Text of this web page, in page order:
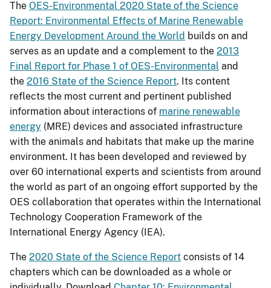
The OES-Environmental 2020 State of the Science
Report: Environmental Effects of Marine Renewable
Energy Development Around the World builds on and
serves as an update and a complement to the 2013
Final Report for Phase 1 of OES-Environmental and
the 2016 State of the Science Report. Its content
reflects the most current and pertinent published
information about interactions of marine renewable
energy (MRE) devices and associated infrastructure
with the animals and habitats that make up the marine
environment. It has been developed and reviewed by
over 60 international experts and scientists from around
the world as part of an ongoing effort supported by the
OES collaboration that operates within the International
Technology Cooperation Framework of the
International Energy Agency (IEA).
The 2020 State of the Science Report consists of 14
chapters which can be downloaded as a whole or